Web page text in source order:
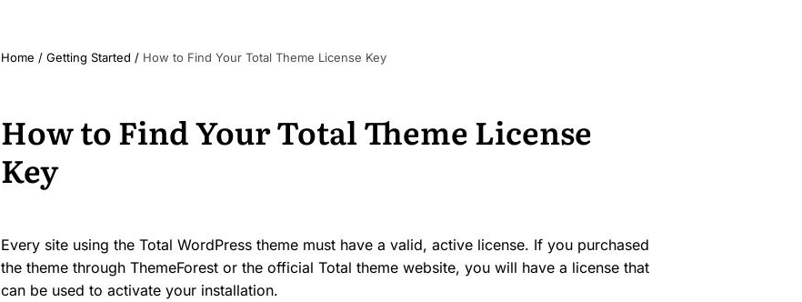
Home / Getting Started / How to Find Your Total Theme License Key
How to Find Your Total Theme License
Key
Every site using the Total WordPress theme must have a valid, active license. If you purchased
the theme through ThemeForest or the official Total theme website, you will have a license that
can be used to activate your installation.